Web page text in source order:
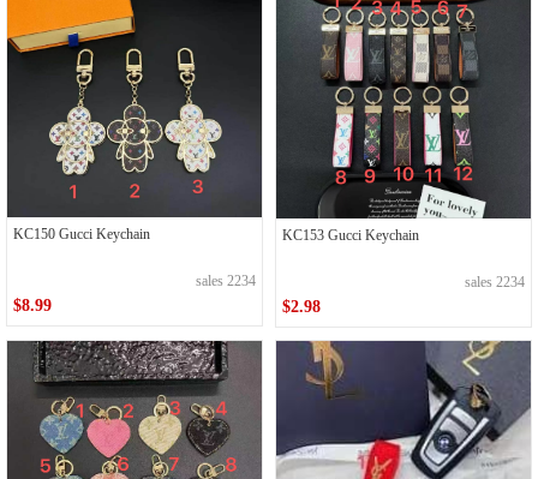
KC150 Gucci Keychain
sales 2234
$8.99
KC153 Gucci Keychain
sales 2234
$2.98